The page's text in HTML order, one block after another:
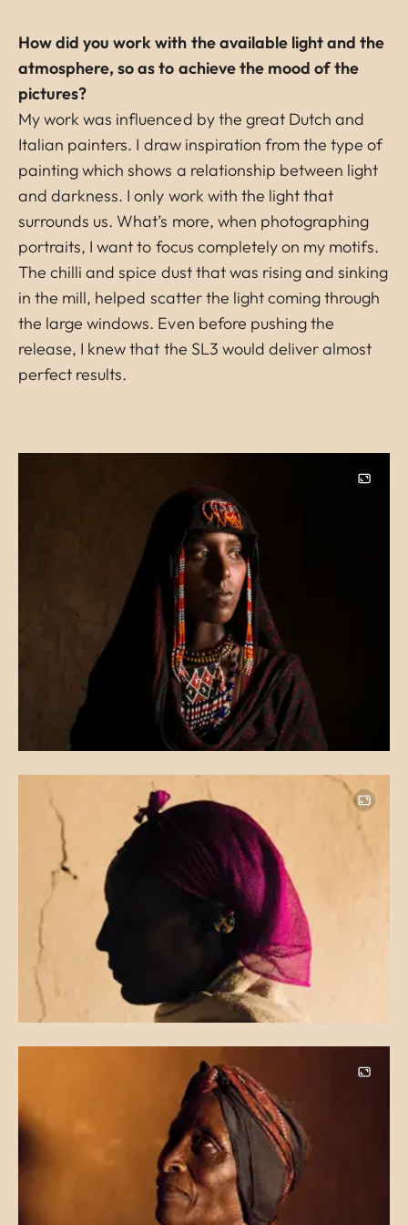
How did you work with the available light and the
atmosphere, so as to achieve the mood of the
pictures?
My work was influenced by the great Dutch and
Italian painters. I draw inspiration from the type of
painting which shows a relationship between light
and darkness. I only work with the light that
surrounds us. What’s more, when photographing
portraits, I want to focus completely on my motifs.
The chilli and spice dust that was rising and sinking
in the mill, helped scatter the light coming through
the large windows. Even before pushing the
release, I knew that the SL3 would deliver almost
perfect results.